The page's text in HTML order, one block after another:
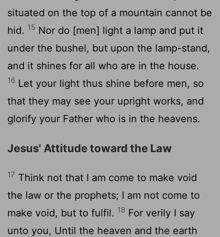
situated on the top of a mountain cannot be
hid. 15 Nor do [men] light a lamp and put it
under the bushel, but upon the lamp-stand,
and it shines for all who are in the house.
16 Let your light thus shine before men, so
that they may see your upright works, and
glorify your Father who is in the heavens.
Jesus' Attitude toward the Law
17 Think not that I am come to make void
the law or the prophets; I am not come to
make void, but to fulfil. 18 For verily I say
unto you, Until the heaven and the earth